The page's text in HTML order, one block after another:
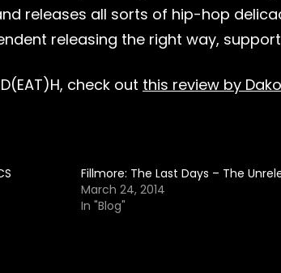
releases all sorts of hip-hop
releasing the right way,
check out this review by
Fillmore: The Last Days – The
March 24, 2014
In "Blog"